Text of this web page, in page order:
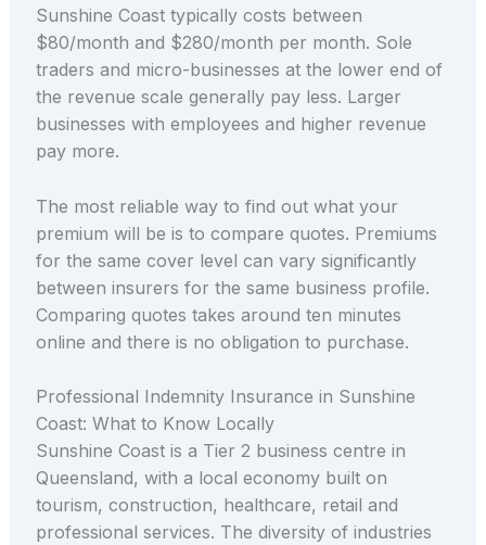
Sunshine Coast typically costs between
$80/month and $280/month per month. Sole
traders and micro-businesses at the lower end of
the revenue scale generally pay less. Larger
businesses with employees and higher revenue
pay more.
The most reliable way to find out what your
premium will be is to compare quotes. Premiums
for the same cover level can vary significantly
between insurers for the same business profile.
Comparing quotes takes around ten minutes
online and there is no obligation to purchase.
Professional Indemnity Insurance in Sunshine
Coast: What to Know Locally
Sunshine Coast is a Tier 2 business centre in
Queensland, with a local economy built on
tourism, construction, healthcare, retail and
professional services. The diversity of industries